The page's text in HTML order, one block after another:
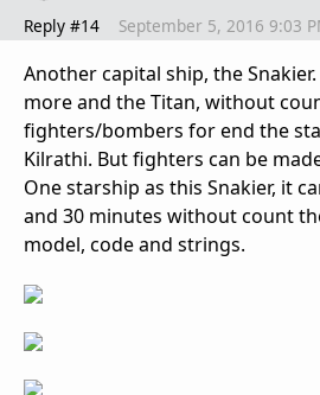
Reply #14 September 5, 2016 9:03
Another capital ship, the
more and the Titan, without
fighters/bombers for end the
Kilrathi. But fighters can be
One starship as this Snakier, it
and 30 minutes without count
model, code and strings.